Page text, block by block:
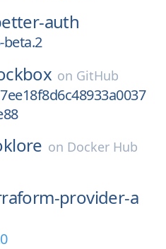
auth
beta.2
on GitHub
on Docker Hub
provider-a